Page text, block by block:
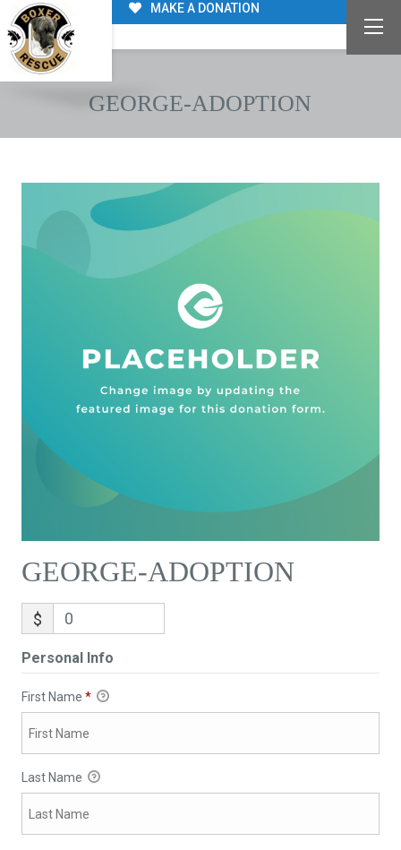
MAKE A DONATION
GEORGE-ADOPTION
GEORGE-ADOPTION
$
Personal Info
First Name *
Last Name